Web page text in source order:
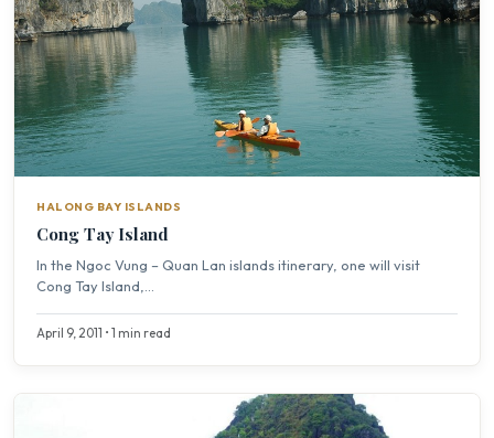
HALONG BAY ISLANDS
Cong Tay Island
In the Ngoc Vung – Quan Lan islands itinerary, one will visit
Cong Tay Island,...
April 9, 2011 • 1 min read